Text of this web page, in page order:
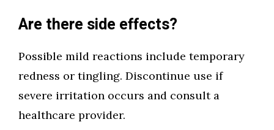
Are there side effects?
Possible mild reactions include temporary
redness or tingling. Discontinue use if
severe irritation occurs and consult a
healthcare provider.